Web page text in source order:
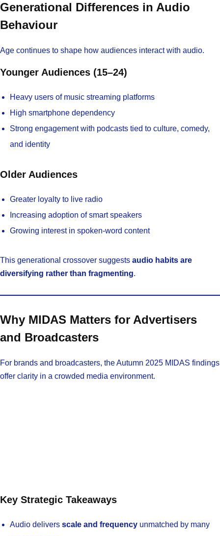
Generational Differences in Audio
Behaviour
Age continues to shape how audiences interact with audio.
Younger Audiences (15–24)
Heavy users of music streaming platforms
High smartphone dependency
Strong engagement with podcasts tied to culture, comedy,
and identity
Older Audiences
Greater loyalty to live radio
Increasing adoption of smart speakers
Growing interest in spoken-word content
This generational crossover suggests audio habits are
diversifying rather than fragmenting.
Why MIDAS Matters for Advertisers
and Broadcasters
For brands and broadcasters, the Autumn 2025 MIDAS findings
offer clarity in a crowded media environment.
Key Strategic Takeaways
Audio delivers scale and frequency unmatched by many